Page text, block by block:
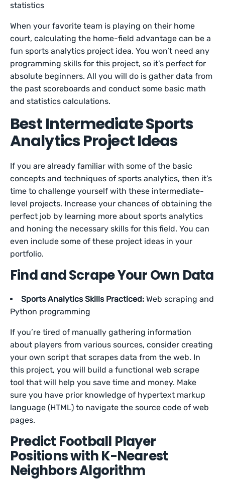
statistics
When your favorite team is playing on their home
court, calculating the home-field advantage can be a
fun sports analytics project idea. You won’t need any
programming skills for this project, so it’s perfect for
absolute beginners. All you will do is gather data from
the past scoreboards and conduct some basic math
and statistics calculations.
Best Intermediate Sports
Analytics Project Ideas
If you are already familiar with some of the basic
concepts and techniques of sports analytics, then it’s
time to challenge yourself with these intermediate-
level projects. Increase your chances of obtaining the
perfect job by learning more about sports analytics
and honing the necessary skills for this field. You can
even include some of these project ideas in your
portfolio.
Find and Scrape Your Own Data
Sports Analytics Skills Practiced: Web scraping and
Python programming
If you’re tired of manually gathering information
about players from various sources, consider creating
your own script that scrapes data from the web. In
this project, you will build a functional web scrape
tool that will help you save time and money. Make
sure you have prior knowledge of hypertext markup
language (HTML) to navigate the source code of web
pages.
Predict Football Player
Positions with K-Nearest
Neighbors Algorithm